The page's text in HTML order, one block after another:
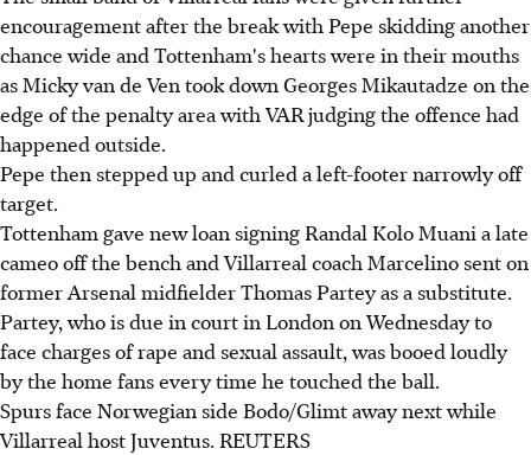
encouragement after the break with Pepe skidding another
chance wide and Tottenham's hearts were in their mouths
as Micky van de Ven took down Georges Mikautadze on the
edge of the penalty area with VAR judging the offence had
happened outside.
Pepe then stepped up and curled a left-footer narrowly off
target.
Tottenham gave new loan signing Randal Kolo Muani a late
cameo off the bench and Villarreal coach Marcelino sent on
former Arsenal midfielder Thomas Partey as a substitute.
Partey, who is due in court in London on Wednesday to
face charges of rape and sexual assault, was booed loudly
by the home fans every time he touched the ball.
Spurs face Norwegian side Bodo/Glimt away next while
Villarreal host Juventus. REUTERS